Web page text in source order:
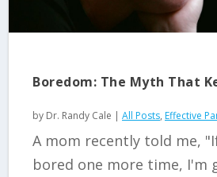
Boredom: The Myth That
by Dr. Randy Cale | All Posts, Effective
A mom recently told me,
bored one more time, I'm